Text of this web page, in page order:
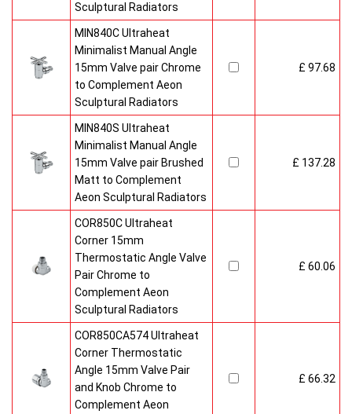
Sculptural Radiators
MIN840C Ultraheat
Minimalist Manual Angle
15mm Valve pair Chrome
to Complement Aeon
Sculptural Radiators
£ 97.68
MIN840S Ultraheat
Minimalist Manual Angle
15mm Valve pair Brushed
Matt to Complement
Aeon Sculptural Radiators
£ 137.28
COR850C Ultraheat
Corner 15mm
Thermostatic Angle Valve
Pair Chrome to
Complement Aeon
Sculptural Radiators
£ 60.06
COR850CA574 Ultraheat
Corner Thermostatic
Angle 15mm Valve Pair
and Knob Chrome to
Complement Aeon
£ 66.32